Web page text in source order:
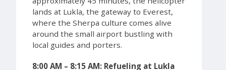
lands at Lukla, the gateway to Everest,
where the Sherpa culture comes alive
around the small airport bustling with
local guides and porters.
8:00 AM – 8:15 AM: Refueling at Lukla